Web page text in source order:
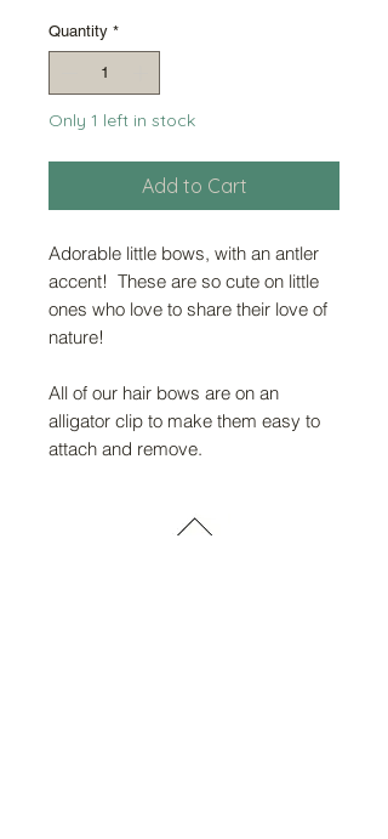
Quantity *
Only 1 left in stock
Add to Cart
Adorable little bows, with an antler
accent! These are so cute on little
ones who love to share their love of
nature!
All of our hair bows are on an
alligator clip to make them easy to
attach and remove.